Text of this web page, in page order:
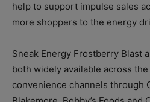
help to support impulse sales
more shoppers to the energy
Sneak Energy Frostberry Blast
both widely available across
convenience channels through